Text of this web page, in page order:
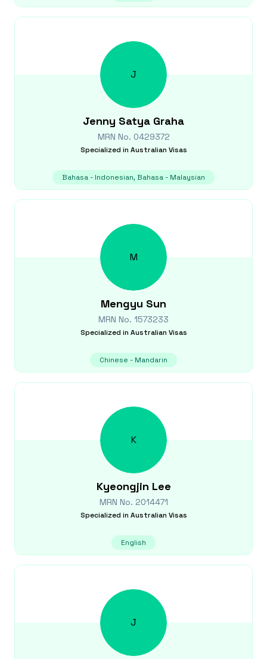
J
Jenny Satya Graha
MRN No. 0429372
Specialized in Australian Visas
Bahasa - Indonesian, Bahasa - Malaysian
M
Mengyu Sun
MRN No. 1573233
Specialized in Australian Visas
Chinese - Mandarin
K
Kyeongjin Lee
MRN No. 2014471
Specialized in Australian Visas
English
J